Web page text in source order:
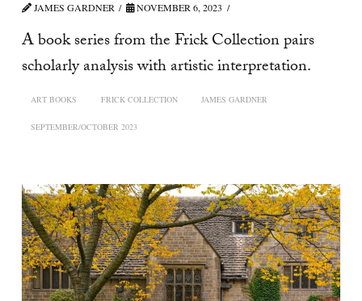
JAMES GARDNER NOVEMBER 6, 2023
A book series from the Frick Collection pairs
scholarly analysis with artistic interpretation.
ART BOOKS FRICK COLLECTION JAMES GARDNER
SEPTEMBER/OCTOBER 2023